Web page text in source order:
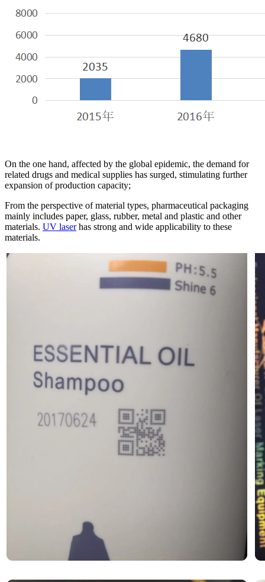
On the one hand, affected by the global epidemic, the demand for
related drugs and medical supplies has surged, stimulating further
expansion of production capacity;
From the perspective of material types, pharmaceutical packaging
mainly includes paper, glass, rubber, metal and plastic and other
materials. UV laserhas strong and wide applicability to these
materials.